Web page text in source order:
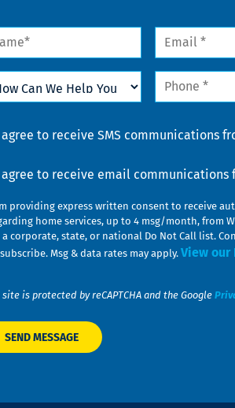
Email
Phone
agree to receive SMS communications
agree to receive email
providing express written consent to receive
home services, up to 4 msg/month, from
corporate, state, or national Do Not Call list.
Msg & data rates may apply. View our
site is protected by reCAPTCHA and the Google